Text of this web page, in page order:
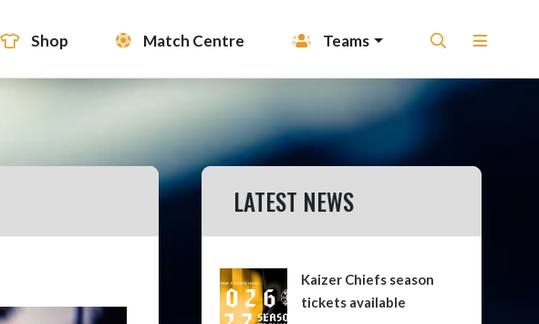
Shop Match Centre Teams
LATEST NEWS
Kaizer Chiefs season
tickets available